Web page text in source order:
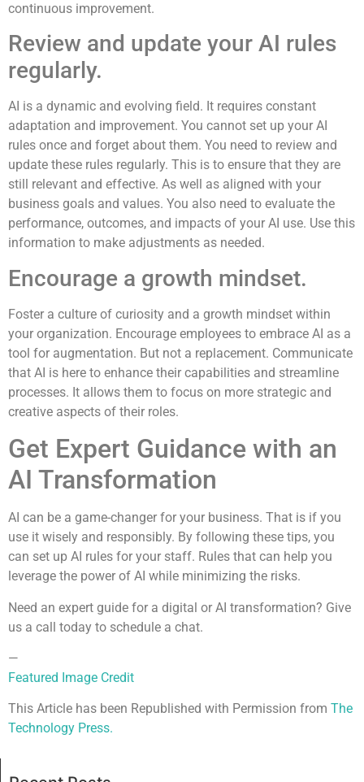
continuous improvement.
Review and update your AI rules
regularly.
AI is a dynamic and evolving field. It requires constant
adaptation and improvement. You cannot set up your AI
rules once and forget about them. You need to review and
update these rules regularly. This is to ensure that they are
still relevant and effective. As well as aligned with your
business goals and values. You also need to evaluate the
performance, outcomes, and impacts of your AI use. Use this
information to make adjustments as needed.
Encourage a growth mindset.
Foster a culture of curiosity and a growth mindset within
your organization. Encourage employees to embrace AI as a
tool for augmentation. But not a replacement. Communicate
that AI is here to enhance their capabilities and streamline
processes. It allows them to focus on more strategic and
creative aspects of their roles.
Get Expert Guidance with an
AI Transformation
AI can be a game-changer for your business. That is if you
use it wisely and responsibly. By following these tips, you
can set up AI rules for your staff. Rules that can help you
leverage the power of AI while minimizing the risks.
Need an expert guide for a digital or AI transformation? Give
us a call today to schedule a chat.
—
Featured Image Credit
This Article has been Republished with Permission from The
Technology Press.